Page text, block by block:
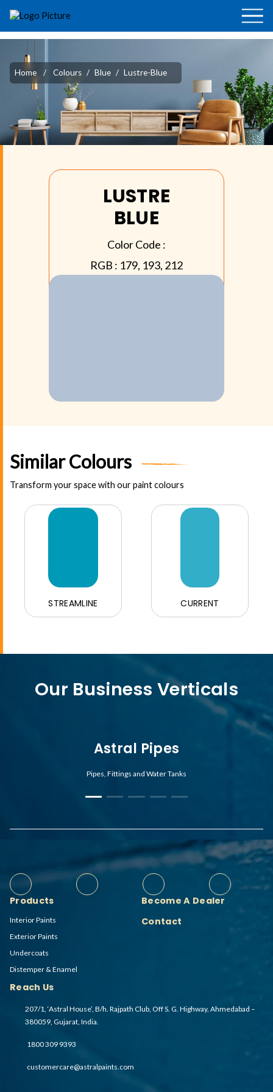
Home / Colours / Blue / Lustre-Blue
LUSTRE
BLUE
Color Code :
RGB : 179, 193, 212
Similar Colours
Transform your space with our paint colours
STREAMLINE CURRENT
Our Business Verticals
Astral Pipes
Pipes, Fittings and Water Tanks
Products
Interior Paints
Exterior Paints
Undercoats
Distemper & Enamel
Become A Dealer
Contact
Reach Us
207/1, ‘Astral House’, B/h. Rajpath Club, Off S. G. Highway, Ahmedabad –
380059, Gujarat, India.
1800 309 9393
customercare@astralpaints.com